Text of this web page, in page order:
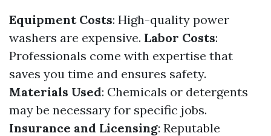
Equipment Costs: High-quality power
washers are expensive. Labor Costs:
Professionals come with expertise that
saves you time and ensures safety.
Materials Used: Chemicals or detergents
may be necessary for specific jobs.
Insurance and Licensing: Reputable